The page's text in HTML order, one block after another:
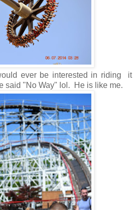
ever be interested in riding it
said "No Way" lol. He is like me.